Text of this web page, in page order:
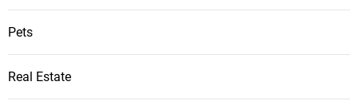
Pets
Real Estate